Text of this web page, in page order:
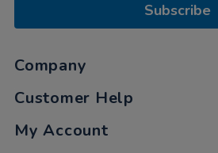
Subscribe
Company
Customer Help
My Account